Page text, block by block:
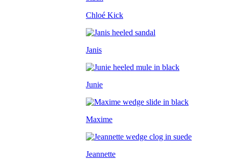
Chloé Kick
Janis
Junie
Maxime
Jeannette